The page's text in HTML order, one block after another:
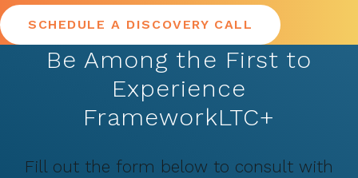
SCHEDULE A DISCOVERY CALL
Be Among the First to
Experience
FrameworkLTC+
Fill out the form below to consult with